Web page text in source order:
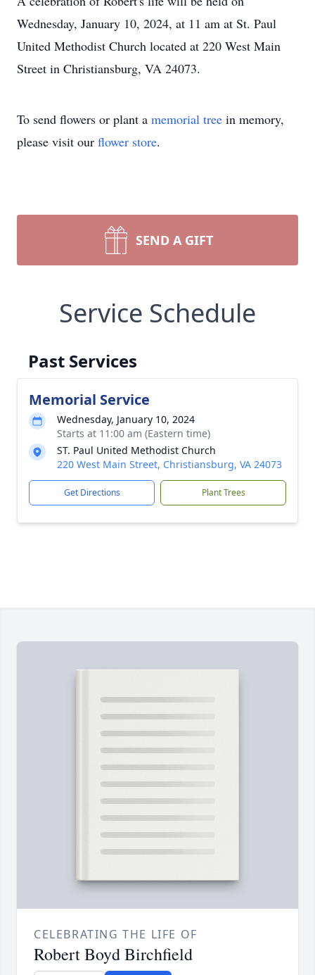
Wednesday, January 10, 2024, at 11 am at St. Paul
United Methodist Church located at 220 West Main
Street in Christiansburg, VA 24073.
To send flowers or plant a memorial tree in memory,
please visit our flower store.
SEND A GIFT
Service Schedule
Past Services
Memorial Service
Wednesday, January 10, 2024
Starts at 11:00 am (Eastern time)
ST. Paul United Methodist Church
220 West Main Street, Christiansburg, VA 24073
Get Directions Plant Trees
CELEBRATING THE LIFE OF
Robert Boyd Birchfield